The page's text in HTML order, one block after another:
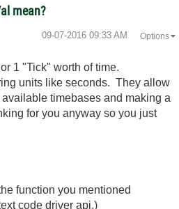
mean?
‎09-07-2016 09:33 AM Options
1 "Tick" worth of time.
units like seconds. They allow
timebases and making a
for you anyway so you just
function you mentioned
code driver api.)